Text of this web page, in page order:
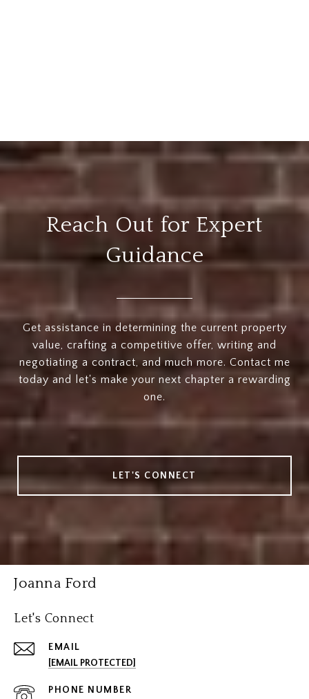
Reach Out for Expert
Guidance
Get assistance in determining the current property
value, crafting a competitive offer, writing and
negotiating a contract, and much more. Contact me
today and let's make your next chapter a rewarding
one.
LET'S CONNECT
Joanna Ford
Let's Connect
EMAIL
[EMAIL PROTECTED]
PHONE NUMBER